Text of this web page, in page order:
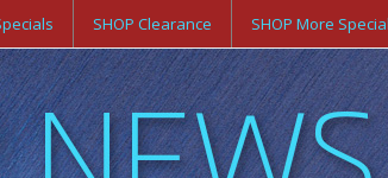
SHOP Clearance SHOP More